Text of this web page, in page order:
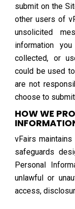
submit on the
other users of
unsolicited
information
collected, or
could be used
are not
choose to
HOW WE
vFairs
safeguards
Personal
unlawful or
access,